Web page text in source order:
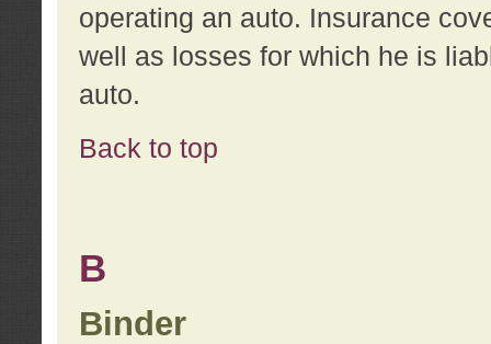
operating an auto. Insurance
well as losses for which he is
auto.
Back to top
B
Binder